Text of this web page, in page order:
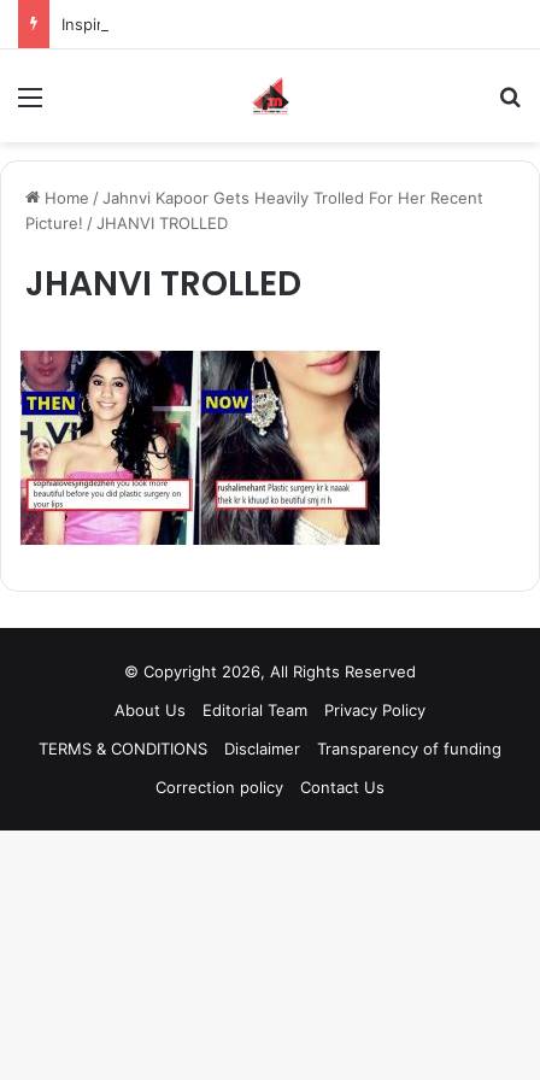
Home /Jahnvi Kapoor Gets Heavily Trolled For Her Recent
Picture! /JHANVI TROLLED
JHANVI TROLLED
© Copyright 2026, All Rights Reserved
About Us
Editorial Team
Privacy Policy
TERMS & CONDITIONS
Disclaimer
Transparency of funding
Correction policy
Contact Us